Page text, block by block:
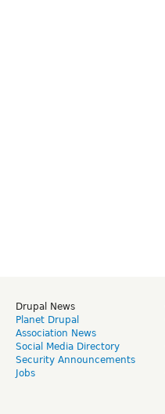
Drupal News
Planet Drupal
Association News
Social Media Directory
Security Announcements
Jobs